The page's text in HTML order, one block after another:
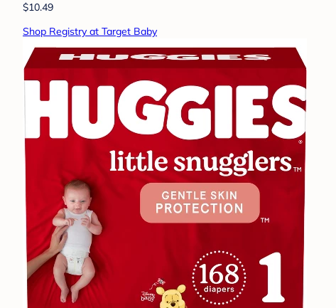
$10.49
Shop Registry at Target Baby